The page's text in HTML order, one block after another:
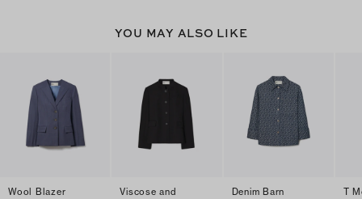
YOU MAY ALSO LIKE
Wool Blazer
Viscose and
Denim Barn
T